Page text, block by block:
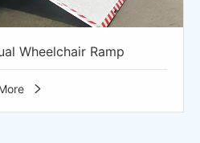
Wheelchair Ramp
